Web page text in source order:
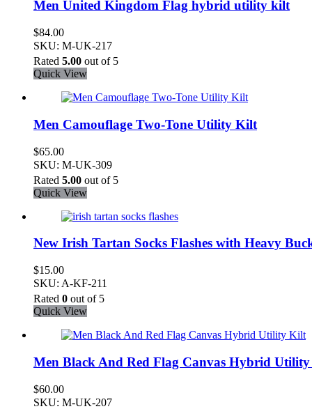
Men United Kingdom Flag hybrid utility kilt
$84.00
SKU: M-UK-217
Rated 5.00 out of 5
Quick View
Men Camouflage Two-Tone Utility Kilt
$65.00
SKU: M-UK-309
Rated 5.00 out of 5
Quick View
New Irish Tartan Socks Flashes with Heavy
$15.00
SKU: A-KF-211
Rated 0 out of 5
Quick View
Men Black And Red Flag Canvas Hybrid
$60.00
SKU: M-UK-207